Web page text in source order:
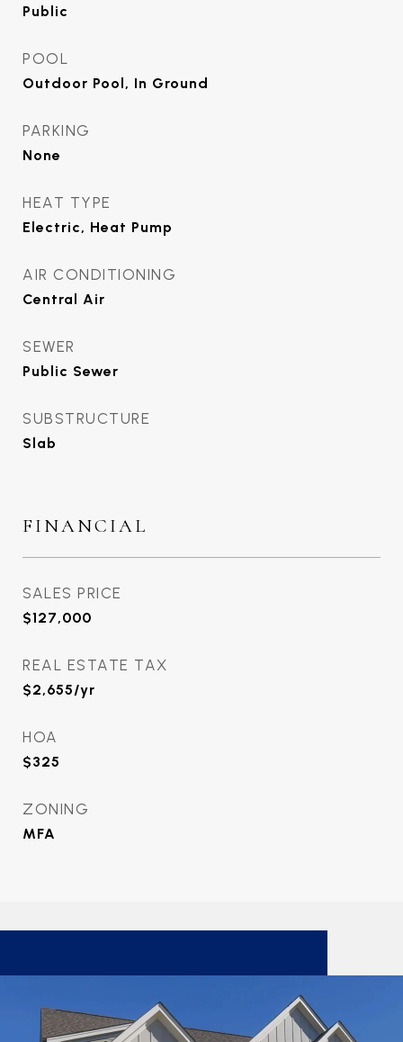
Public
POOL
Outdoor Pool, In Ground
PARKING
None
HEAT TYPE
Electric, Heat Pump
AIR CONDITIONING
Central Air
SEWER
Public Sewer
SUBSTRUCTURE
Slab
FINANCIAL
SALES PRICE
$127,000
REAL ESTATE TAX
$2,655/yr
HOA
$325
ZONING
MFA